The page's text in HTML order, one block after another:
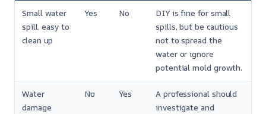
Small water
spill, easy to
clean up
Yes No
DIY is fine for small
spills, but be cautious
not to spread the
water or ignore
potential mold growth.
Water
damage
No Yes
A professional should
investigate and